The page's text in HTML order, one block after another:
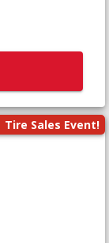
Tire Sales Event!